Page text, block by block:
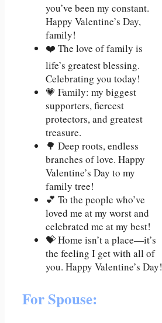
you’ve been my constant.
Happy Valentine’s Day,
family!
❤️ The love of family is
life’s greatest blessing.
Celebrating you today!
💗 Family: my biggest
supporters, fiercest
protectors, and greatest
treasure.
🌳 Deep roots, endless
branches of love. Happy
Valentine’s Day to my
family tree!
💕 To the people who’ve
loved me at my worst and
celebrated me at my best!
💝 Home isn’t a place—it’s
the feeling I get with all of
you. Happy Valentine’s Day!
For Spouse: